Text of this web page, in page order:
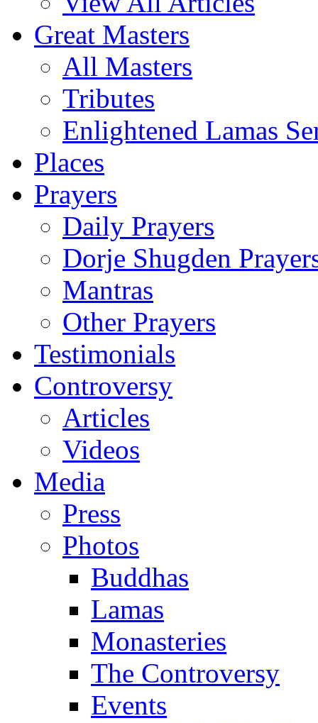
Great Masters
All Masters
Tributes
Enlightened Lamas
Places
Prayers
Daily Prayers
Dorje Shugden
Mantras
Other Prayers
Testimonials
Controversy
Articles
Videos
Media
Press
Photos
Buddhas
Lamas
Monasteries
The Controversy
Events